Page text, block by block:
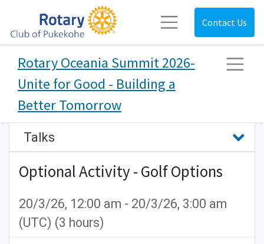
Contact Us
Rotary Oceania Summit 2026-
Unite for Good - Building a
Better Tomorrow
Talks
Optional Activity - Golf Options
20/3/26, 12:00 am - 20/3/26, 3:00 am
(UTC) (3 hours)